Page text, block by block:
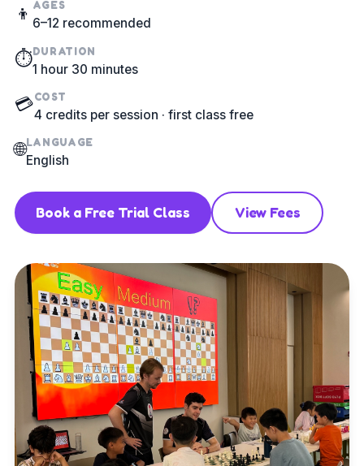
👦 AGES
6–12 recommended
⏱️DURATION
1 hour 30 minutes
💳COST
4 credits per session · first class free
🌐LANGUAGE
English
Book a Free Trial Class View Fees